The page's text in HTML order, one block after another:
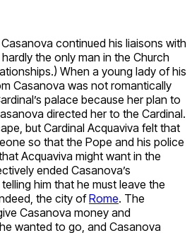
continued his liaisons with
the only man in the Church
When a young lady of his
Casanova was not romantically
palace because her plan to
directed her to the Cardinal.
but Cardinal Acquaviva felt that
so that the Pope and his police
Acquaviva might want in the
ended Casanova’s
him that he must leave the
the city ofRome. The
Casanova money and
wanted to go, and Casanova